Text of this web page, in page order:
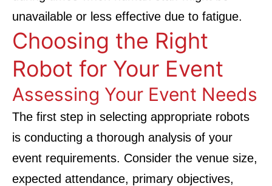
unavailable or less effective due to fatigue.
Choosing the Right
Robot for Your Event
Assessing Your Event Needs
The first step in selecting appropriate robots
is conducting a thorough analysis of your
event requirements. Consider the venue size,
expected attendance, primary objectives,